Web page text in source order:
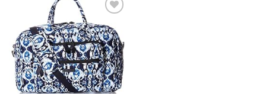
Add to
wishlist